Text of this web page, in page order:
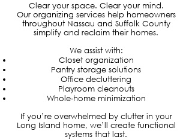
Clear your space. Clear your mind.
Our organizing services help homeowners
throughout Nassau and Suffolk County
simplify and reclaim their homes.
We assist with:
Closet organization
Pantry storage solutions
Office decluttering
Playroom cleanouts
Whole-home minimization
If you’re overwhelmed by clutter in your
Long Island home, we’ll create functional
systems that last.